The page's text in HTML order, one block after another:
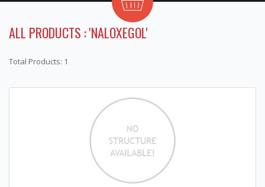
ALL PRODUCTS : 'NALOXEGOL'
Total Products: 1